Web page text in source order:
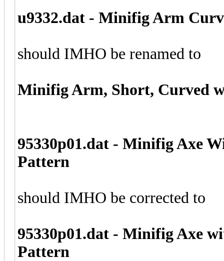
u9332.dat - Minifig Arm
should IMHO be renamed to
Minifig Arm, Short, Curved
95330p01.dat - Minifig Axe
Pattern
should IMHO be corrected to
95330p01.dat - Minifig Axe
Pattern